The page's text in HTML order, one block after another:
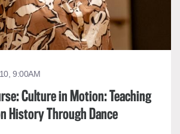
9:00AM
Culture in Motion: Teaching
History Through Dance